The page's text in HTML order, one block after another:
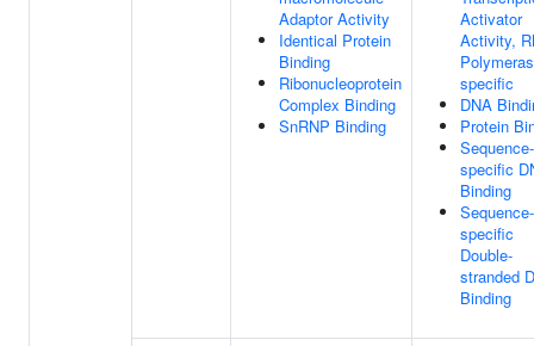
Adaptor Activity
Identical Protein
Binding
Ribonucleoprotein
Complex Binding
SnRNP Binding
Activator
Activity,
specific
DNA
Protein
Sequence-
specific
Binding
Sequence-
specific
Double-
stranded
Binding